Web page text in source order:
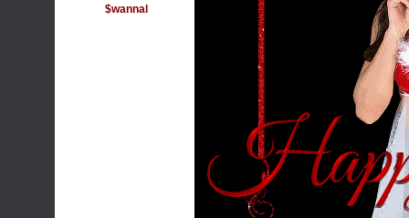
$wannal